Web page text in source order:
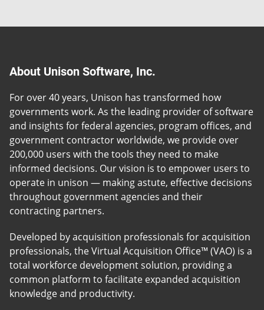
About Unison Software, Inc.
For over 40 years, Unison has transformed how
governments work. As the leading provider of software
and insights for federal agencies, program offices, and
government contractor worldwide, we provide over
200,000 users with the tools they need to make
informed decisions. Our vision is to empower users to
operate in unison — making astute, effective decisions
throughout government agencies and their
contracting partners.
Developed by acquisition professionals for acquisition
professionals, the Virtual Acquisition Office™ (VAO) is a
total workforce development solution, providing a
common platform to facilitate expanded acquisition
knowledge and productivity.